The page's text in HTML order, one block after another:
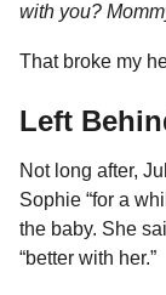
with you?
That broke my
Left
Not long after,
Sophie “for a
the baby. She
“better with her.”